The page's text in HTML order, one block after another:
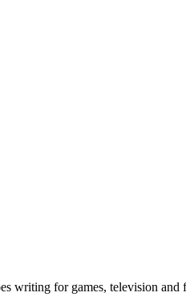
writing for games, television